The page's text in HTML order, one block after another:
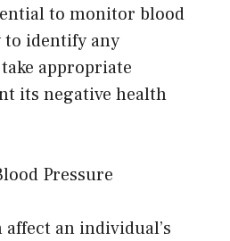
to monitor blood
identify any
appropriate
its negative health
Pressure
an individual’s